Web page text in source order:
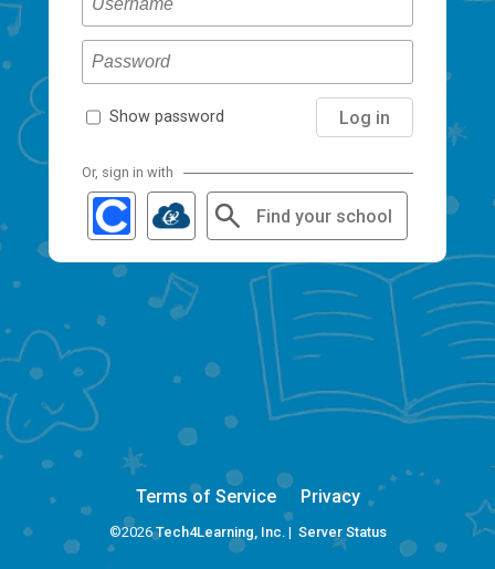
Show password Log in
Or, sign in with
Find your school
Terms of Service Privacy
©2026Tech4Learning, Inc.| Server Status